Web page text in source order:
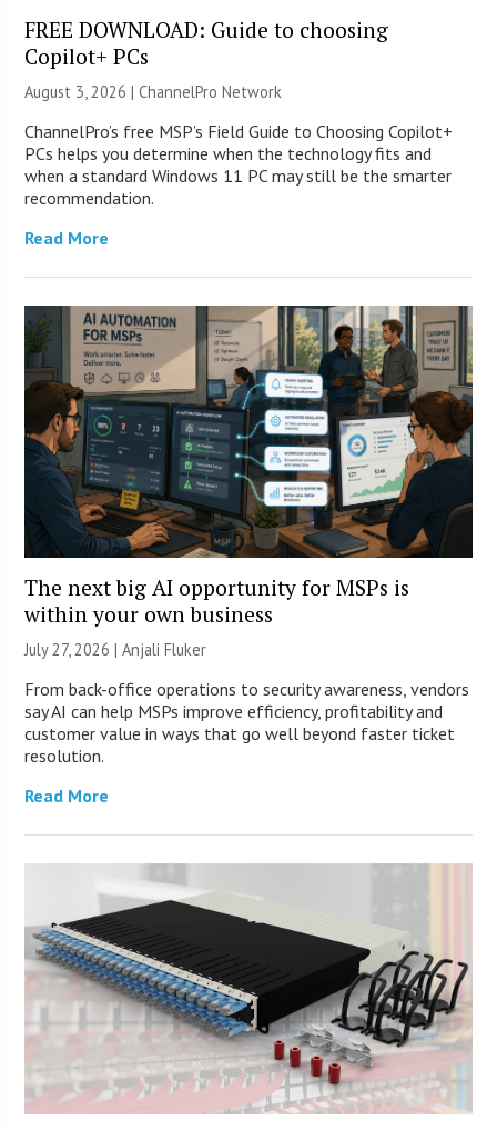
FREE DOWNLOAD: Guide to choosing
Copilot+ PCs
August 3, 2026 |ChannelPro Network
ChannelPro’s free MSP’s Field Guide to Choosing Copilot+
PCs helps you determine when the technology fits and
when a standard Windows 11 PC may still be the smarter
recommendation.
Read More
The next big AI opportunity for MSPs is
within your own business
July 27, 2026 |Anjali Fluker
From back-office operations to security awareness, vendors
say AI can help MSPs improve efficiency, profitability and
customer value in ways that go well beyond faster ticket
resolution.
Read More